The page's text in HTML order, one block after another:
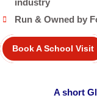
Run & Owned by
Book A School Visit
A short